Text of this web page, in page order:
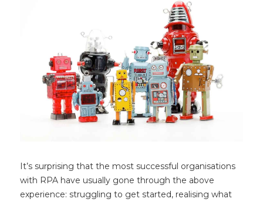
It’s surprising that the most successful organisations
with RPA have usually gone through the above
experience: struggling to get started, realising what